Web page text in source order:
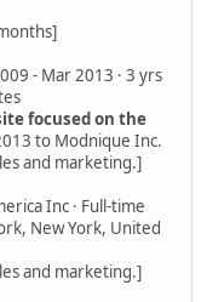
- Mar 2013 · 3 yrs
focused on the
to Modnique Inc.
and marketing.]
Inc · Full-time
New York, United
and marketing.]